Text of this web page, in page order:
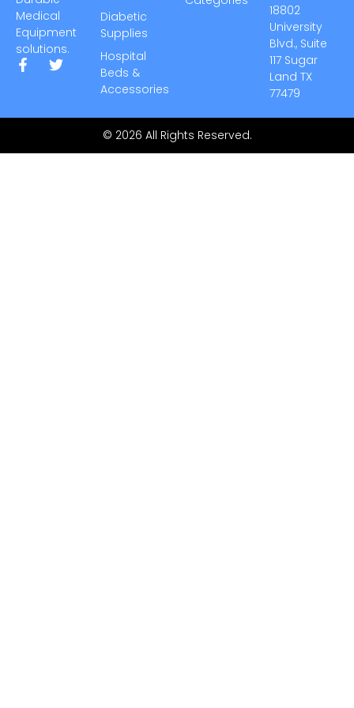
Medical
Equipment
solutions.
Diabetic
Supplies
Hospital
Beds &
Accessories
18802
University
Blvd., Suite
117 Sugar
Land TX
77479
© 2026 All Rights Reserved.